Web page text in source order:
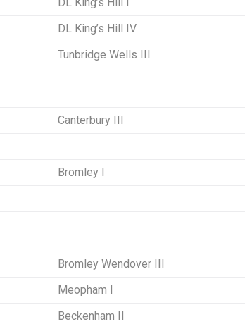
DL King’s Hill IV
Tunbridge Wells III
Canterbury III
Bromley I
Bromley Wendover III
Meopham I
Beckenham II